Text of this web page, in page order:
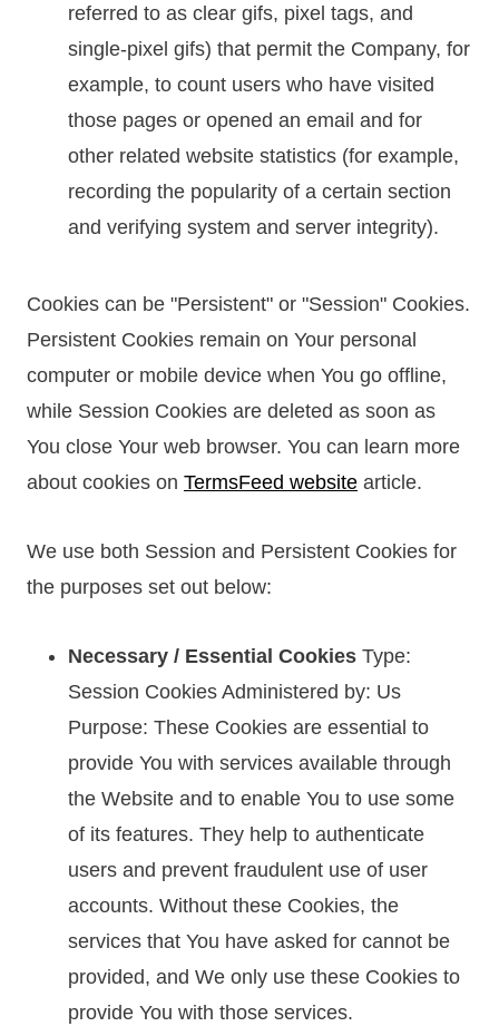
referred to as clear gifs, pixel tags, and
single-pixel gifs) that permit the Company, for
example, to count users who have visited
those pages or opened an email and for
other related website statistics (for example,
recording the popularity of a certain section
and verifying system and server integrity).
Cookies can be "Persistent" or "Session" Cookies.
Persistent Cookies remain on Your personal
computer or mobile device when You go offline,
while Session Cookies are deleted as soon as
You close Your web browser. You can learn more
about cookies on TermsFeed website article.
We use both Session and Persistent Cookies for
the purposes set out below:
Necessary / Essential Cookies Type:
Session Cookies Administered by: Us
Purpose: These Cookies are essential to
provide You with services available through
the Website and to enable You to use some
of its features. They help to authenticate
users and prevent fraudulent use of user
accounts. Without these Cookies, the
services that You have asked for cannot be
provided, and We only use these Cookies to
provide You with those services.